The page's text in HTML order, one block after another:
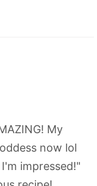
My
now lol
impressed!"